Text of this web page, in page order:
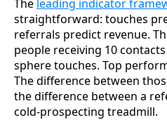
The leading indicator
straightforward: touches
referrals predict revenue.
people receiving 10
sphere touches. Top
The difference between
the difference between a
cold-prospecting treadmill.